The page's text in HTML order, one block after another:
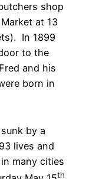
shop
at 13
In 1899
to the
and his
born in
by a
lives and
many cities
th